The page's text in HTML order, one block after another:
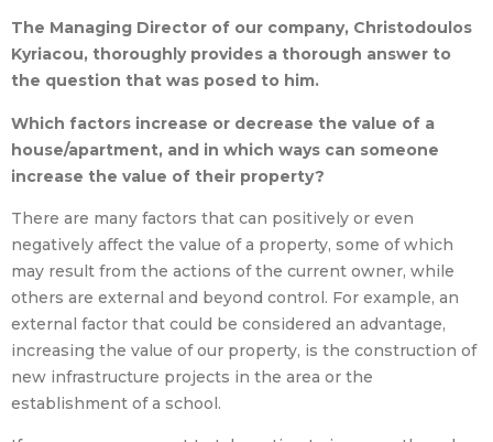
The Managing Director of our company, Christodoulos
Kyriacou, thoroughly provides a thorough answer to
the question that was posed to him.
Which factors increase or decrease the value of a
house/apartment, and in which ways can someone
increase the value of their property?
There are many factors that can positively or even
negatively affect the value of a property, some of which
may result from the actions of the current owner, while
others are external and beyond control. For example, an
external factor that could be considered an advantage,
increasing the value of our property, is the construction of
new infrastructure projects in the area or the
establishment of a school.